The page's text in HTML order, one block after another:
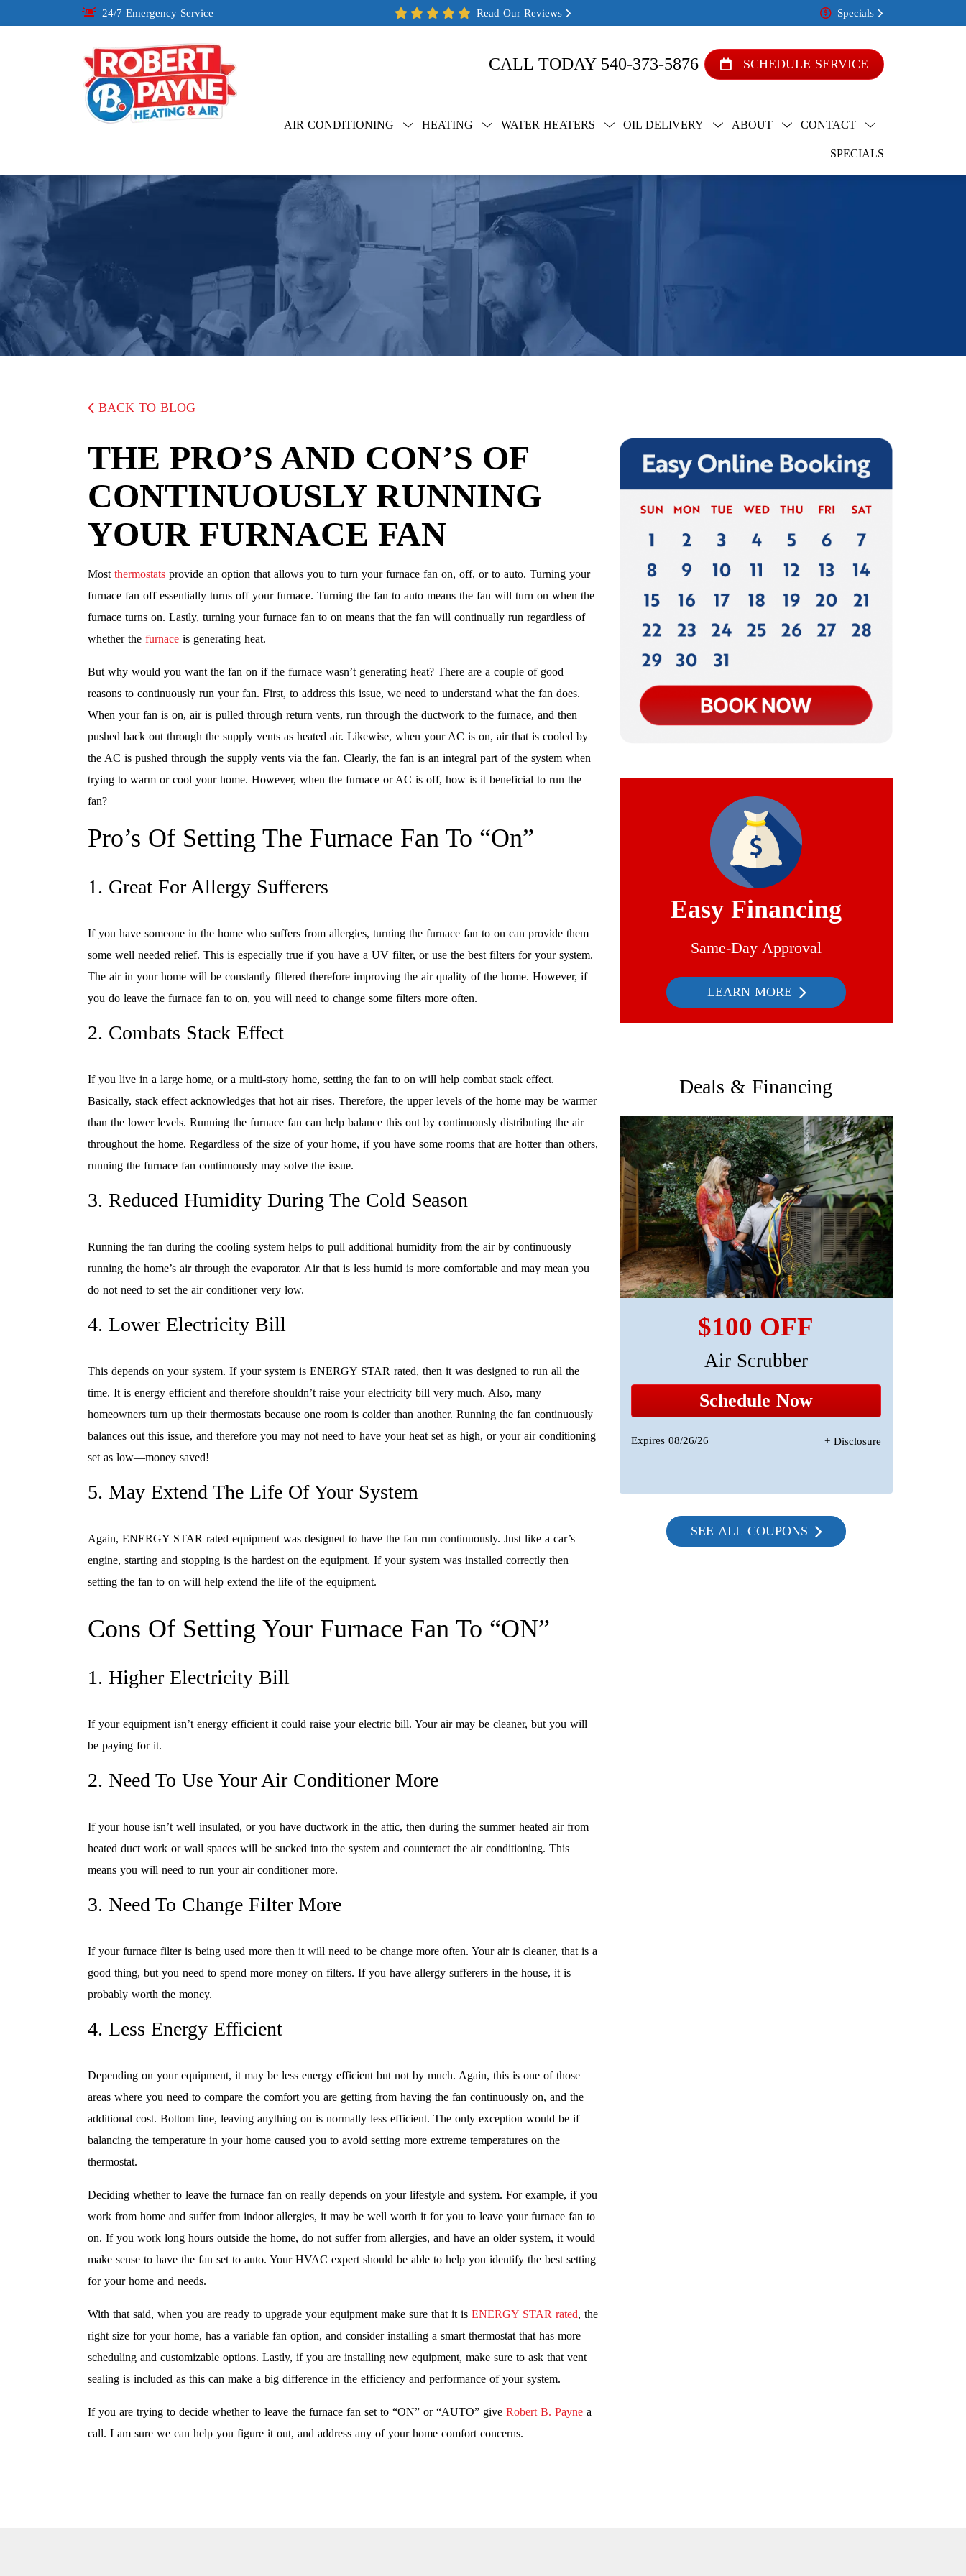
24/7 Emergency Service Read Our Reviews Specials
CALL TODAY 540-373-5876 SCHEDULE SERVICE
AIR CONDITIONING HEATING WATER HEATERS OIL DELIVERY ABOUT CONTACT
SPECIALS
BACK TO BLOG
THE PRO’S AND CON’S OF
CONTINUOUSLY RUNNING
YOUR FURNACE FAN
Most thermostats provide an option that allows you to turn your furnace fan on, off, or to auto. Turning your
furnace fan off essentially turns off your furnace. Turning the fan to auto means the fan will turn on when the
furnace turns on. Lastly, turning your furnace fan to on means that the fan will continually run regardless of
whether the furnace is generating heat.
But why would you want the fan on if the furnace wasn’t generating heat? There are a couple of good
reasons to continuously run your fan. First, to address this issue, we need to understand what the fan does.
When your fan is on, air is pulled through return vents, run through the ductwork to the furnace, and then
pushed back out through the supply vents as heated air. Likewise, when your AC is on, air that is cooled by
the AC is pushed through the supply vents via the fan. Clearly, the fan is an integral part of the system when
trying to warm or cool your home. However, when the furnace or AC is off, how is it beneficial to run the
fan?
Pro’s Of Setting The Furnace Fan To “On”
1. Great For Allergy Sufferers
If you have someone in the home who suffers from allergies, turning the furnace fan to on can provide them
some well needed relief. This is especially true if you have a UV filter, or use the best filters for your system.
The air in your home will be constantly filtered therefore improving the air quality of the home. However, if
you do leave the furnace fan to on, you will need to change some filters more often.
2. Combats Stack Effect
If you live in a large home, or a multi-story home, setting the fan to on will help combat stack effect.
Basically, stack effect acknowledges that hot air rises. Therefore, the upper levels of the home may be warmer
than the lower levels. Running the furnace fan can help balance this out by continuously distributing the air
throughout the home. Regardless of the size of your home, if you have some rooms that are hotter than others,
running the furnace fan continuously may solve the issue.
3. Reduced Humidity During The Cold Season
Running the fan during the cooling system helps to pull additional humidity from the air by continuously
running the home’s air through the evaporator. Air that is less humid is more comfortable and may mean you
do not need to set the air conditioner very low.
4. Lower Electricity Bill
This depends on your system. If your system is ENERGY STAR rated, then it was designed to run all the
time. It is energy efficient and therefore shouldn’t raise your electricity bill very much. Also, many
homeowners turn up their thermostats because one room is colder than another. Running the fan continuously
balances out this issue, and therefore you may not need to have your heat set as high, or your air conditioning
set as low—money saved!
5. May Extend The Life Of Your System
Again, ENERGY STAR rated equipment was designed to have the fan run continuously. Just like a car’s
engine, starting and stopping is the hardest on the equipment. If your system was installed correctly then
setting the fan to on will help extend the life of the equipment.
Cons Of Setting Your Furnace Fan To “ON”
1. Higher Electricity Bill
If your equipment isn’t energy efficient it could raise your electric bill. Your air may be cleaner, but you will
be paying for it.
2. Need To Use Your Air Conditioner More
If your house isn’t well insulated, or you have ductwork in the attic, then during the summer heated air from
heated duct work or wall spaces will be sucked into the system and counteract the air conditioning. This
means you will need to run your air conditioner more.
3. Need To Change Filter More
If your furnace filter is being used more then it will need to be change more often. Your air is cleaner, that is a
good thing, but you need to spend more money on filters. If you have allergy sufferers in the house, it is
probably worth the money.
4. Less Energy Efficient
Depending on your equipment, it may be less energy efficient but not by much. Again, this is one of those
areas where you need to compare the comfort you are getting from having the fan continuously on, and the
additional cost. Bottom line, leaving anything on is normally less efficient. The only exception would be if
balancing the temperature in your home caused you to avoid setting more extreme temperatures on the
thermostat.
Deciding whether to leave the furnace fan on really depends on your lifestyle and system. For example, if you
work from home and suffer from indoor allergies, it may be well worth it for you to leave your furnace fan to
on. If you work long hours outside the home, do not suffer from allergies, and have an older system, it would
make sense to have the fan set to auto. Your HVAC expert should be able to help you identify the best setting
for your home and needs.
With that said, when you are ready to upgrade your equipment make sure that it is ENERGY STAR rated, the
right size for your home, has a variable fan option, and consider installing a smart thermostat that has more
scheduling and customizable options. Lastly, if you are installing new equipment, make sure to ask that vent
sealing is included as this can make a big difference in the efficiency and performance of your system.
If you are trying to decide whether to leave the furnace fan set to “ON” or “AUTO” give Robert B. Payne a
call. I am sure we can help you figure it out, and address any of your home comfort concerns.
Easy Financing
Same-Day Approval
LEARN MORE
Deals & Financing
$100 OFF
Air Scrubber
Schedule Now
Expires 08/26/26 + Disclosure
SEE ALL COUPONS